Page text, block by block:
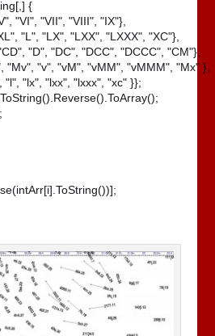
{
"VI", "VII", "VIII", "IX"},
"L", "LX", "LXX", "LXXX", "XC"},
"D", "DC", "DCC", "DCCC", "CM"},
"Mv", "v", "vM", "vMM", "vMMM", "Mx" },
"l", "lx", "lxx", "lxxx", "xc" }};